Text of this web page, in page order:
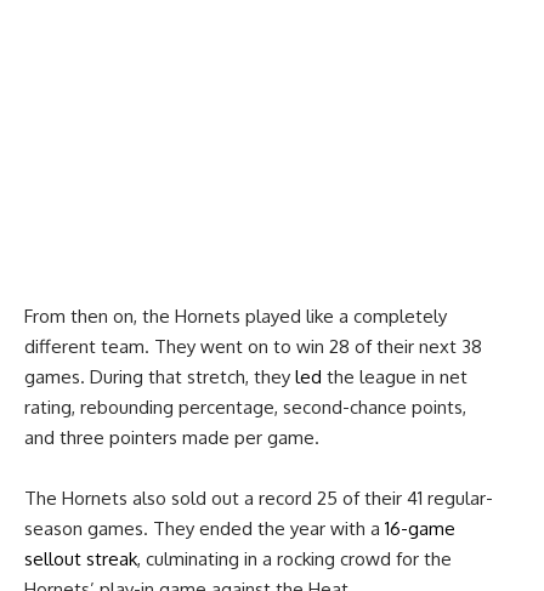
From then on, the Hornets played like a completely
different team. They went on to win 28 of their next 38
games. During that stretch, they led the league in net
rating, rebounding percentage, second-chance points,
and three pointers made per game.
The Hornets also sold out a record 25 of their 41 regular-
season games. They ended the year with a 16-game
sellout streak, culminating in a rocking crowd for the